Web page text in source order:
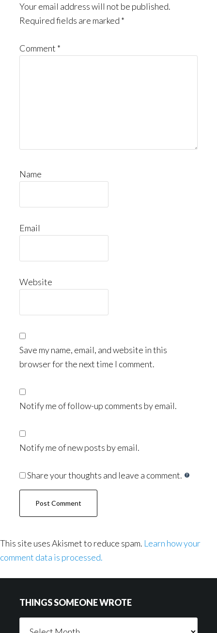
Your email address will not be published.
Required fields are marked *
Comment *
Name
Email
Website
Save my name, email, and website in this
browser for the next time I comment.
Notify me of follow-up comments by email.
Notify me of new posts by email.
Share your thoughts and leave a comment.
This site uses Akismet to reduce spam. Learn how your
comment data is processed.
THINGS SOMEONE WROTE